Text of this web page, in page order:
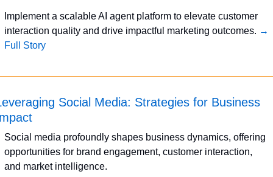
Implement a scalable AI agent platform to elevate customer
interaction quality and drive impactful marketing outcomes. →
Full Story
Social Media: Strategies for Business
Social media profoundly shapes business dynamics, offering
opportunities for brand engagement, customer interaction,
and market intelligence.